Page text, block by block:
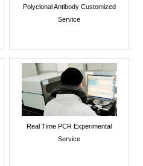
Polyclonal Antibody Customized
Service
Real Time PCR Experimental
Service